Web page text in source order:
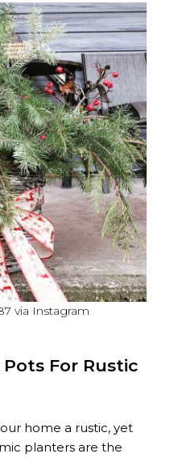
via Instagram
For Rustic
home a rustic, yet
planters are the